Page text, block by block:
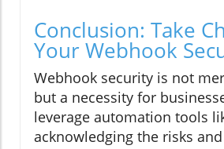
Conclusion: Take
Your Webhook
Webhook security is not
but a necessity for
leverage automation tools
acknowledging the risks